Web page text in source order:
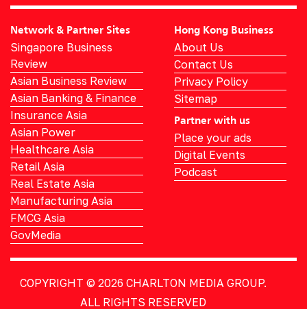
Network & Partner Sites
Singapore Business
Review
Asian Business Review
Asian Banking & Finance
Insurance Asia
Asian Power
Healthcare Asia
Retail Asia
Real Estate Asia
Manufacturing Asia
FMCG Asia
GovMedia
Hong Kong Business
About Us
Contact Us
Privacy Policy
Sitemap
Partner with us
Place your ads
Digital Events
Podcast
COPYRIGHT © 2026 CHARLTON MEDIA GROUP.
ALL RIGHTS RESERVED